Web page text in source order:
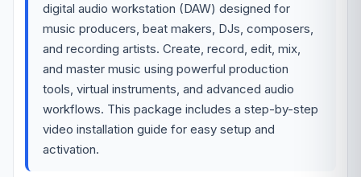
digital audio workstation (DAW) designed for
music producers, beat makers, DJs, composers,
and recording artists. Create, record, edit, mix,
and master music using powerful production
tools, virtual instruments, and advanced audio
workflows. This package includes a step-by-step
video installation guide for easy setup and
activation.